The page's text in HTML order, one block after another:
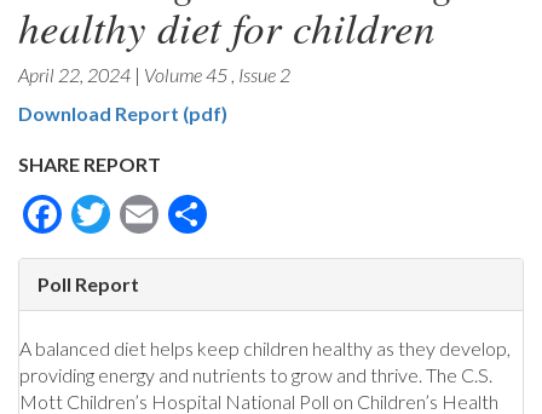
healthy diet for children
April 22, 2024 | Volume 45 , Issue 2
Download Report (pdf)
SHARE REPORT
Facebook
Twitter
Email
Poll Report
A balanced diet helps keep children healthy as they develop,
providing energy and nutrients to grow and thrive. The C.S.
Mott Children’s Hospital National Poll on Children’s Health